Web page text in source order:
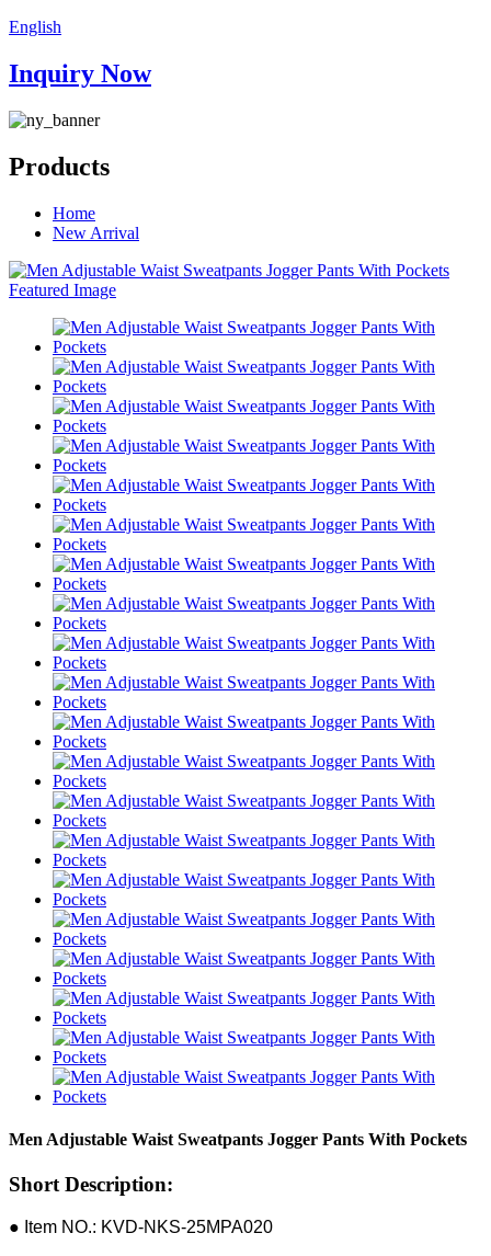
English
Inquiry Now
Products
Home
New Arrival
Men Adjustable Waist Sweatpants Jogger Pants With Pockets
Short Description:
● Item NO.: KVD-NKS-25MPA020